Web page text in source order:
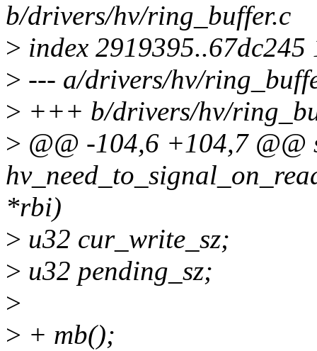
b/drivers/hv/ring_buffer.c
> index 2919395..67dc245
> --- a/drivers/hv/
> +++ b/drivers/hv/
> @@ -104,6 +104,7 @@
*rbi)
> u32 cur_write_sz;
> u32 pending_sz;
>
> + mb();